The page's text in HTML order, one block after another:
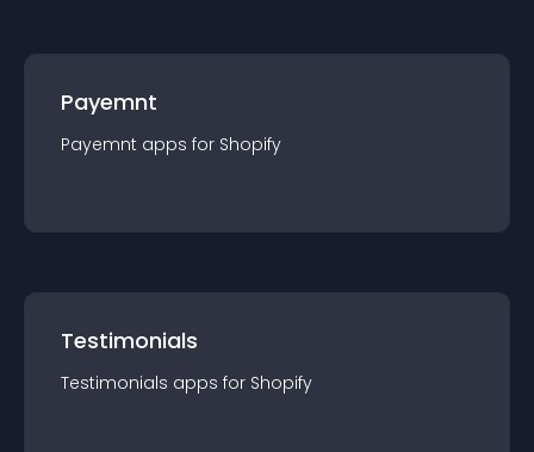
Payemnt
Payemnt apps for Shopify
Testimonials
Testimonials apps for Shopify